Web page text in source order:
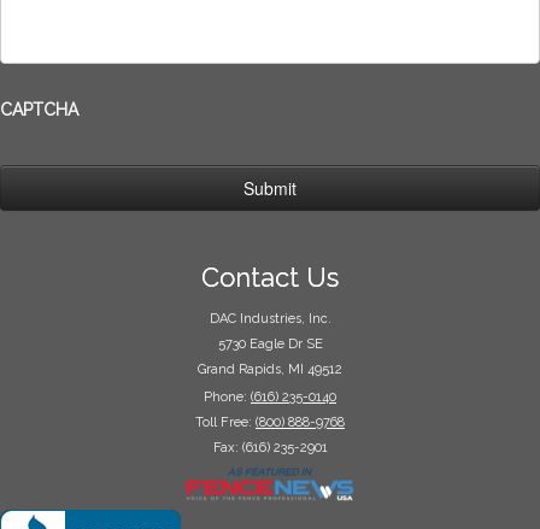
CAPTCHA
Contact Us
DAC Industries, Inc.
5730 Eagle Dr SE
Grand Rapids, MI 49512
Phone: (616) 235-0140
Toll Free: (800) 888-9768
Fax: (616) 235-2901